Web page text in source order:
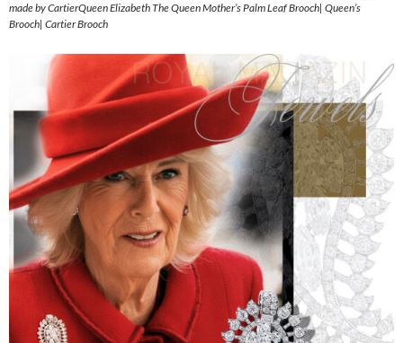
made by CartierQueen Elizabeth The Queen Mother’s Palm Leaf Brooch| Queen’s
Brooch| Cartier Brooch